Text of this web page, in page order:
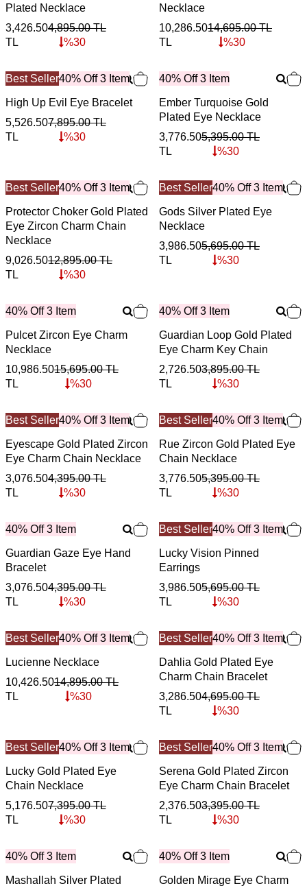
Plated Necklace
3,426.50
TL
4,895.00TL
%30
Necklace
10,286.50
TL
14,695.00TL
%30
Best Seller40% Off 3 Item
High Up Evil Eye Bracelet
5,526.50
TL
7,895.00TL
%30
40% Off 3 Item
Ember Turquoise Gold
Plated Eye Necklace
3,776.50
TL
5,395.00TL
%30
Best Seller40% Off 3 Item
Protector Choker Gold Plated
Eye Zircon Charm Chain
Necklace
9,026.50
TL
12,895.00TL
%30
Best Seller40% Off 3 Item
Gods Silver Plated Eye
Necklace
3,986.50
TL
5,695.00TL
%30
40% Off 3 Item
Pulcet Zircon Eye Charm
Necklace
10,986.50
TL
15,695.00TL
%30
40% Off 3 Item
Guardian Loop Gold Plated
Eye Charm Key Chain
2,726.50
TL
3,895.00TL
%30
Best Seller40% Off 3 Item
Eyescape Gold Plated Zircon
Eye Charm Chain Necklace
3,076.50
TL
4,395.00TL
%30
Best Seller40% Off 3 Item
Rue Zircon Gold Plated Eye
Chain Necklace
3,776.50
TL
5,395.00TL
%30
40% Off 3 Item
Guardian Gaze Eye Hand
Bracelet
3,076.50
TL
4,395.00TL
%30
Best Seller40% Off 3 Item
Lucky Vision Pinned
Earrings
3,986.50
TL
5,695.00TL
%30
Best Seller40% Off 3 Item
Lucienne Necklace
10,426.50
TL
14,895.00TL
%30
Best Seller40% Off 3 Item
Dahlia Gold Plated Eye
Charm Chain Bracelet
3,286.50
TL
4,695.00TL
%30
Best Seller40% Off 3 Item
Lucky Gold Plated Eye
Chain Necklace
5,176.50
TL
7,395.00TL
%30
Best Seller40% Off 3 Item
Serena Gold Plated Zircon
Eye Charm Chain Bracelet
2,376.50
TL
3,395.00TL
%30
40% Off 3 Item
Mashallah Silver Plated
40% Off 3 Item
Golden Mirage Eye Charm